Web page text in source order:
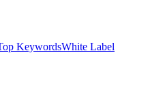
KeywordsWhite Label